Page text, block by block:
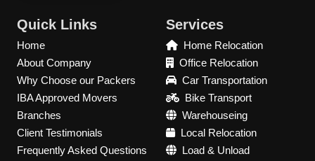
Quick Links
Home
About Company
Why Choose our Packers
IBA Approved Movers
Branches
Client Testimonials
Frequently Asked Questions
Services
Home Relocation
Office Relocation
Car Transportation
Bike Transport
Warehouseing
Local Relocation
Load & Unload